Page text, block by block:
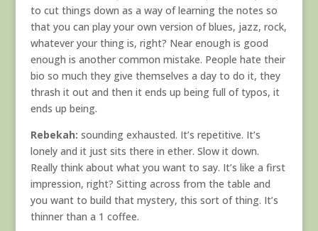
to cut things down as a way of learning the notes so
that you can play your own version of blues, jazz, rock,
whatever your thing is, right? Near enough is good
enough is another common mistake. People hate their
bio so much they give themselves a day to do it, they
thrash it out and then it ends up being full of typos, it
ends up being.
Rebekah: sounding exhausted. It’s repetitive. It’s
lonely and it just sits there in ether. Slow it down.
Really think about what you want to say. It’s like a first
impression, right? Sitting across from the table and
you want to build that mystery, this sort of thing. It’s
thinner than a 1 coffee.